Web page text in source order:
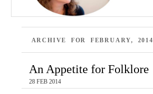
ARCHIVE FOR FEBRUARY, 2014
An Appetite for Folklore
28 FEB 2014